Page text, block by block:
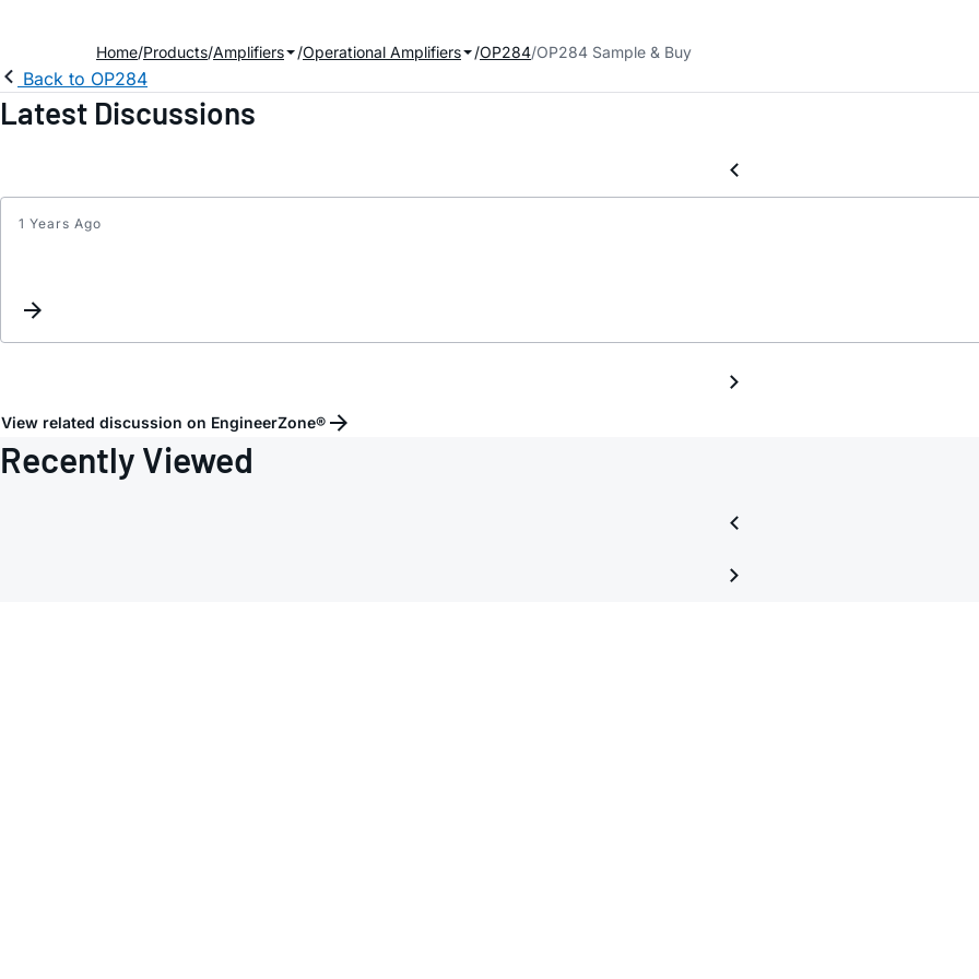
Home Products Amplifiers Operational Amplifiers OP284 OP284 Sample & Buy
Back to OP284
Latest Discussions
1 Years Ago
View related discussion on EngineerZone®
Recently Viewed